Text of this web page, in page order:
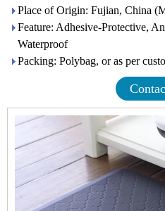
Place of Origin: Fujian, China
Feature: Adhesive-Protective,
Waterproof
Packing: Polybag, or as per